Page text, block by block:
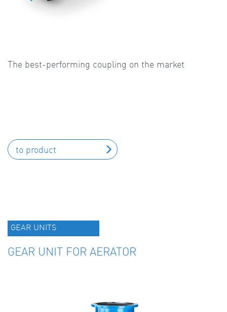
The best-performing coupling on the market
to product
GEAR UNITS
GEAR UNIT FOR AERATOR